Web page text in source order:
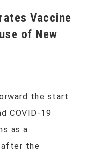
of New
the start
COVID-19
as a
after the